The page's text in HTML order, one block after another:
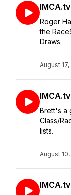
Roger
the
Draws.
August 17,
Brett's a
Class/
lists.
August